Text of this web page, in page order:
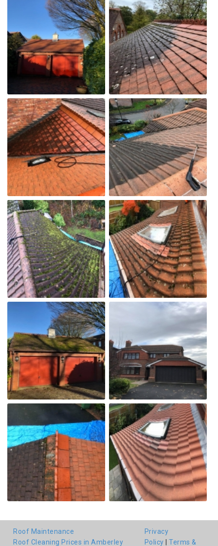
Roof Maintenance
Roof Cleaning Prices in Amberley
Privacy
Policy
Terms &